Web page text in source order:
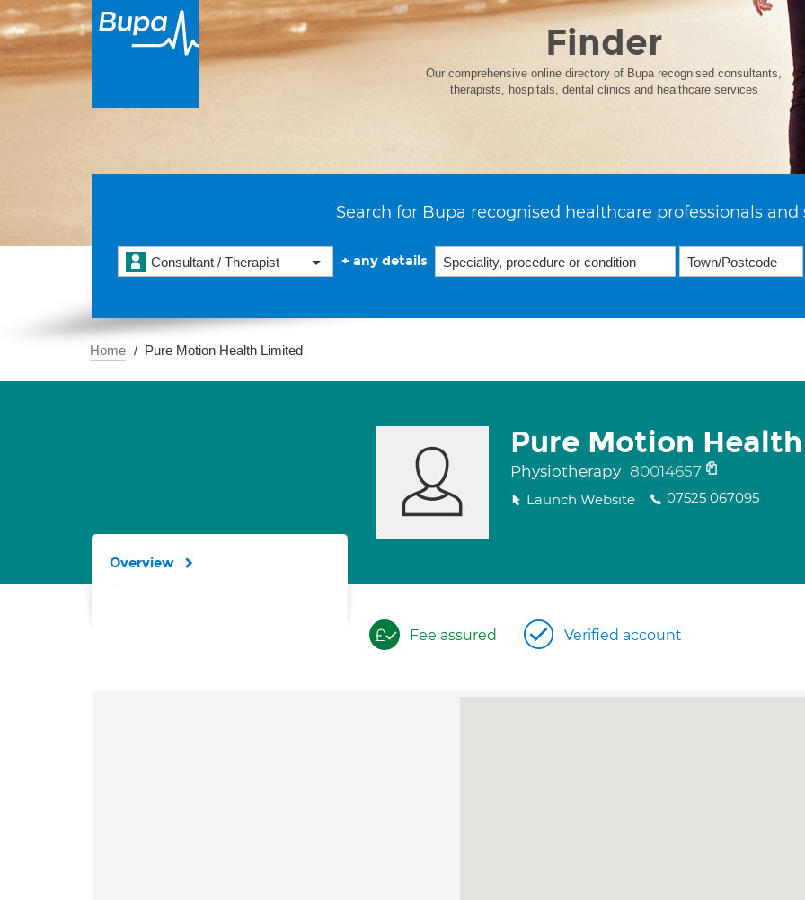
Finder
Our comprehensive online directory of Bupa recognised consultants,
therapists, hospitals, dental clinics and healthcare services
Search for Bupa recognised healthcare professionals and
Consultant / Therapist + any details
Home Pure Motion Health Limited
Pure Motion
Physiotherapy 80014657
Launch Website 07525 067095
Fee assured Verified account
Overview